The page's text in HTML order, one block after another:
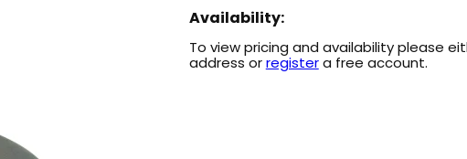
Availability:
To view pricing and availability please
address orregistera free account.